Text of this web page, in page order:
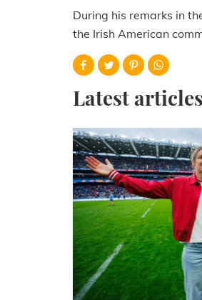
During his remarks in
the Irish American
Latest articles